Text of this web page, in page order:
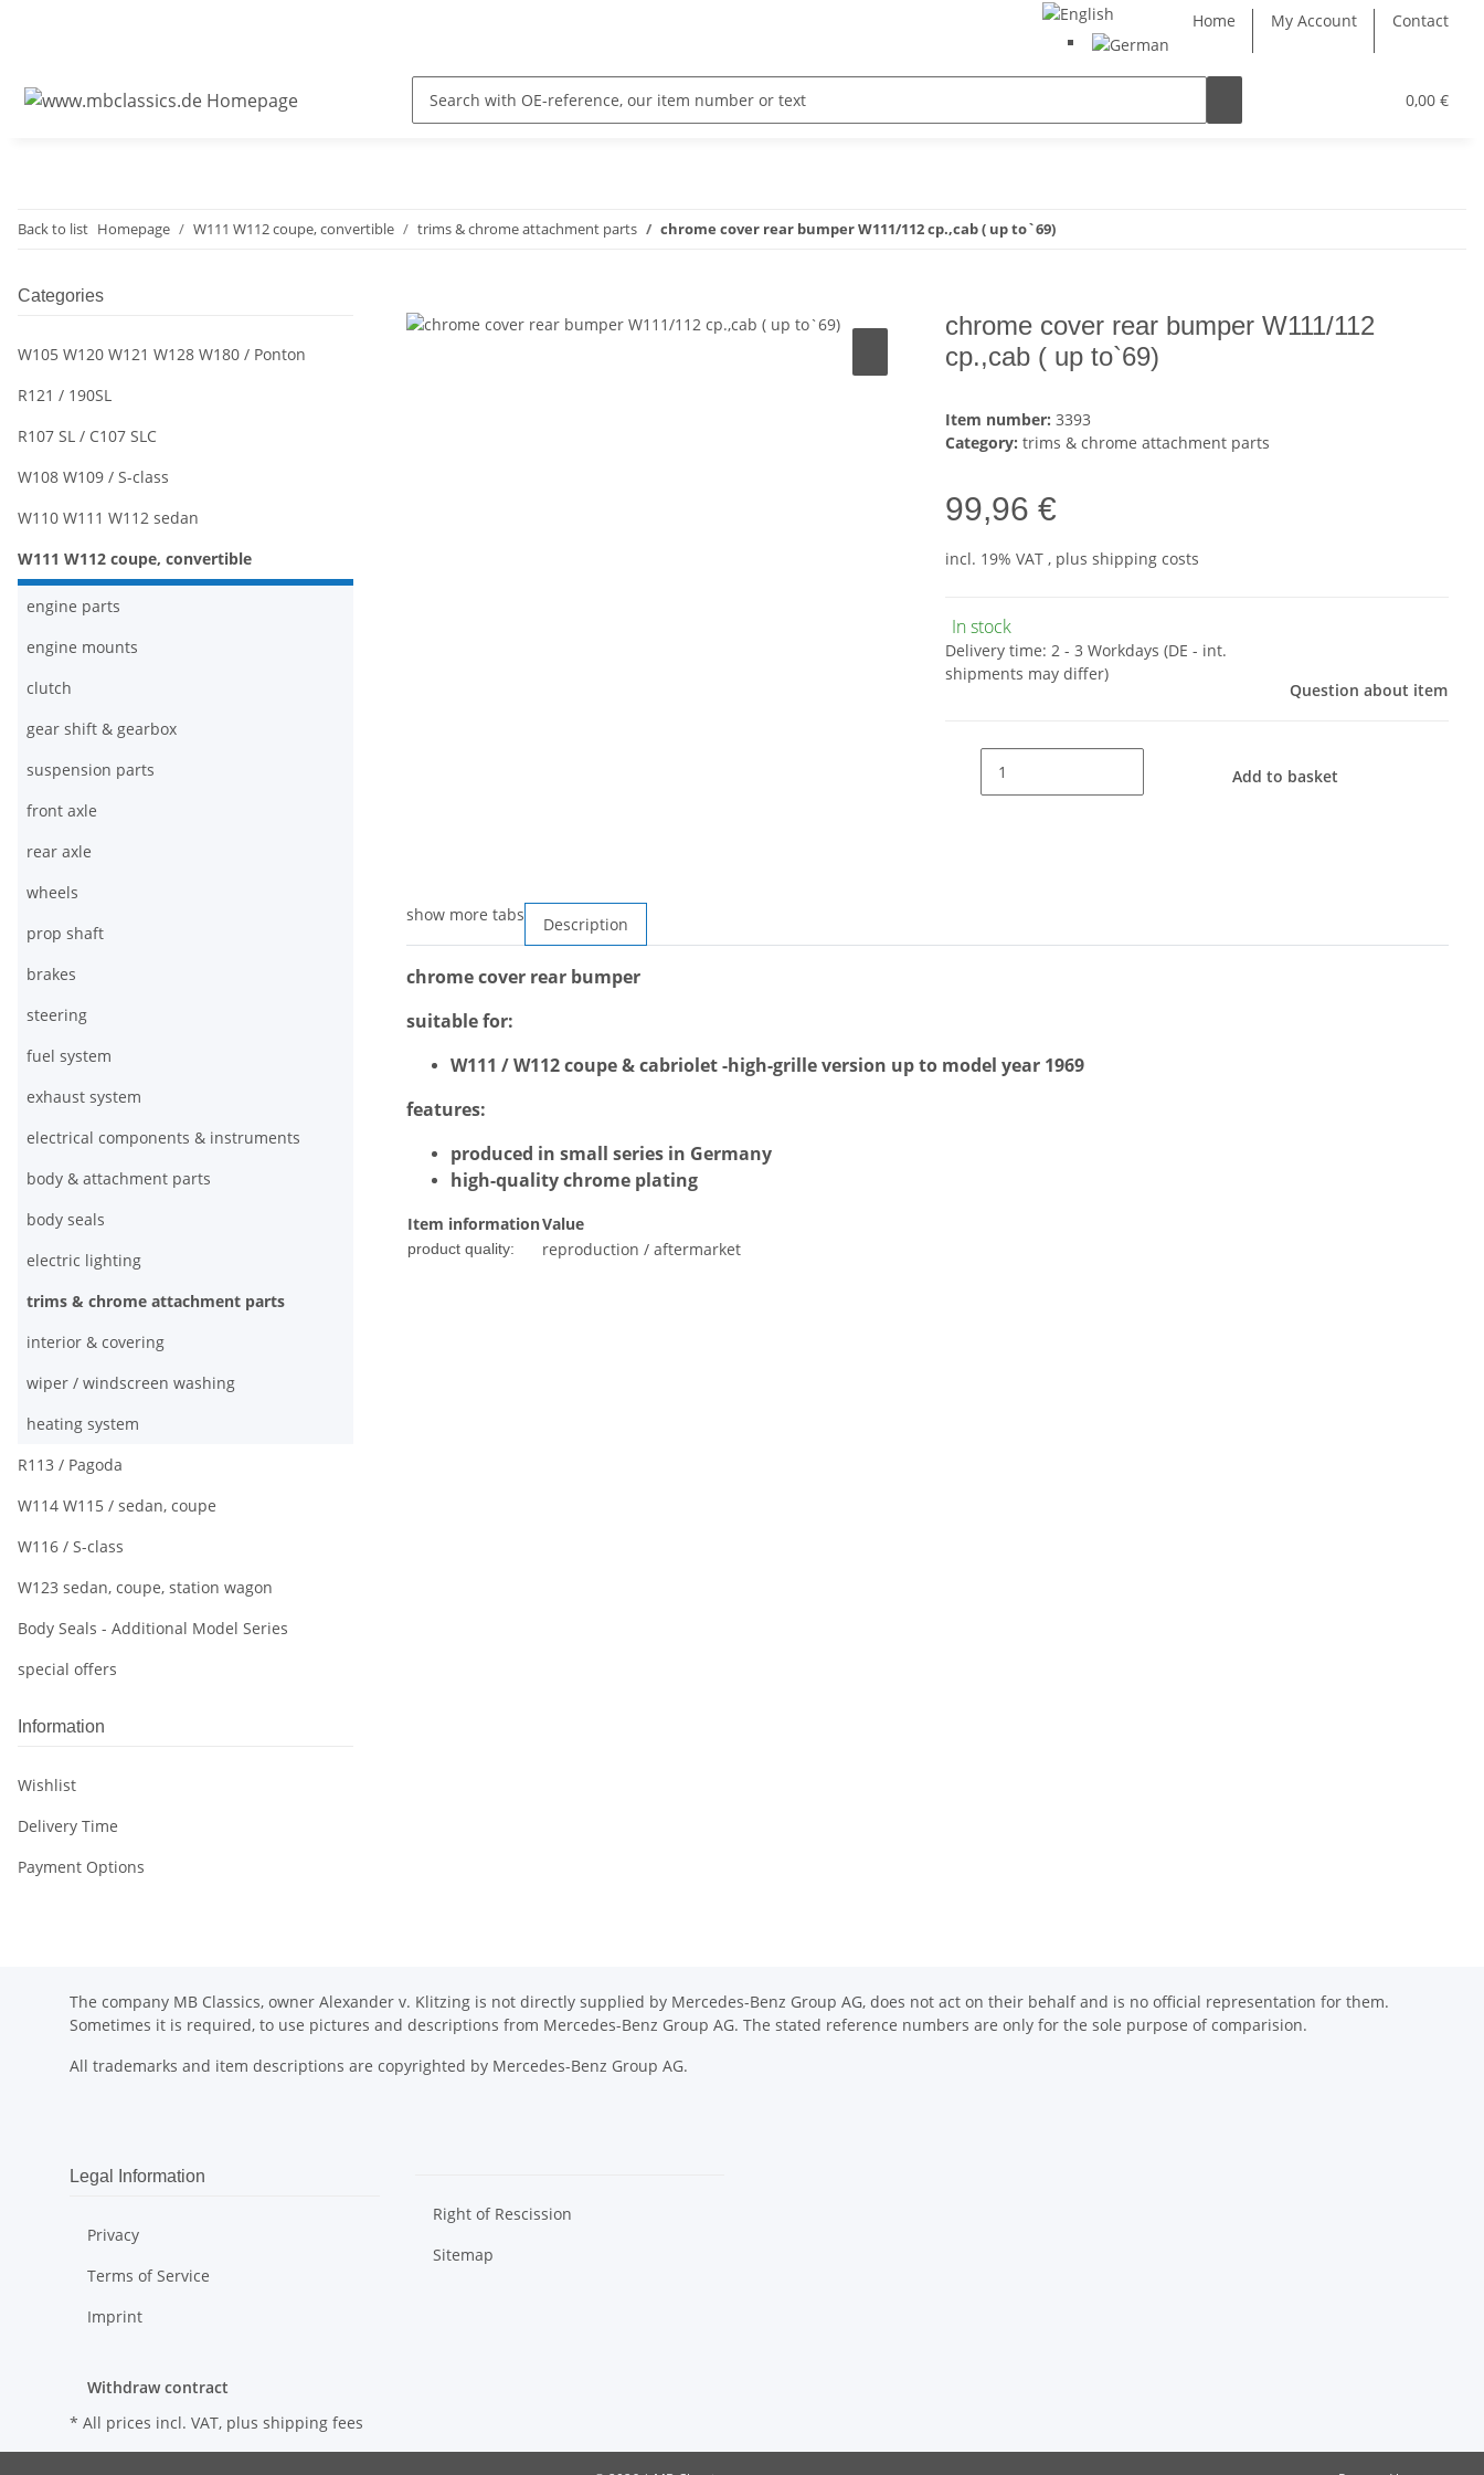
Home My Account Contact
0,00 €
Back to list Homepage W111 W112 coupe, convertible trims & chrome attachment parts chrome cover rear bumper W111/112 cp.,cab ( up to`69)
chrome cover rear bumper W111/112
cp.,cab ( up to`69)
Item number: 3393
Category: trims & chrome attachment parts
99,96 €
incl. 19% VAT , plus shipping costs
In stock
Delivery time: 2 - 3 Workdays (DE - int.
shipments may differ)
Question about item
Add to basket
show more tabs Description
chrome cover rear bumper
suitable for:
W111 / W112 coupe & cabriolet -high-grille version up to model year 1969
features:
produced in small series in Germany
high-quality chrome plating
Item informationValue
product quality: reproduction / aftermarket
Categories
W105 W120 W121 W128 W180 / Ponton
R121 / 190SL
R107 SL / C107 SLC
W108 W109 / S-class
W110 W111 W112 sedan
W111 W112 coupe, convertible
engine parts
engine mounts
clutch
gear shift & gearbox
suspension parts
front axle
rear axle
wheels
prop shaft
brakes
steering
fuel system
exhaust system
electrical components & instruments
body & attachment parts
body seals
electric lighting
trims & chrome attachment parts
interior & covering
wiper / windscreen washing
heating system
R113 / Pagoda
W114 W115 / sedan, coupe
W116 / S-class
W123 sedan, coupe, station wagon
Body Seals - Additional Model Series
special offers
Information
Wishlist
Delivery Time
Payment Options
The company MB Classics, owner Alexander v. Klitzing is not directly supplied by Mercedes-Benz Group AG, does not act on their behalf and is no official representation for them.
Sometimes it is required, to use pictures and descriptions from Mercedes-Benz Group AG. The stated reference numbers are only for the sole purpose of comparision.
All trademarks and item descriptions are copyrighted by Mercedes-Benz Group AG.
Legal Information
Privacy
Terms of Service
Imprint
Right of Rescission
Sitemap
Withdraw contract
* All prices incl. VAT, plus shipping fees